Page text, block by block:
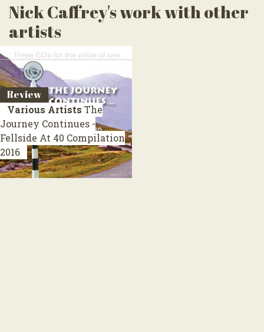
Nick Caffrey's work with other
artists
Review
Various Artists The
Journey Continues -
Fellside At 40 Compilation
2016